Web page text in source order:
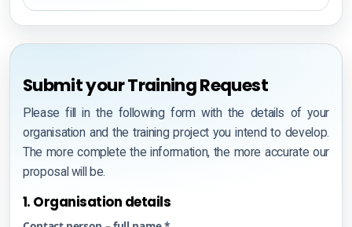
Submit your Training Request
Please fill in the following form with the details of your
organisation and the training project you intend to develop.
The more complete the information, the more accurate our
proposal will be.
1. Organisation details